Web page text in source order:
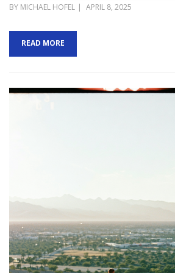
BY MICHAEL HOFEL
POSTED
APRIL 8, 2025
READ MORE